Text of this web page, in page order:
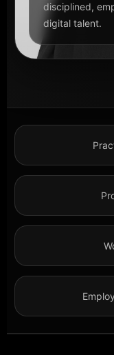
disciplined,
digital talent.